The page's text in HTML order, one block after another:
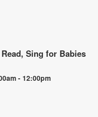
Sing for Babies
- 12:00pm